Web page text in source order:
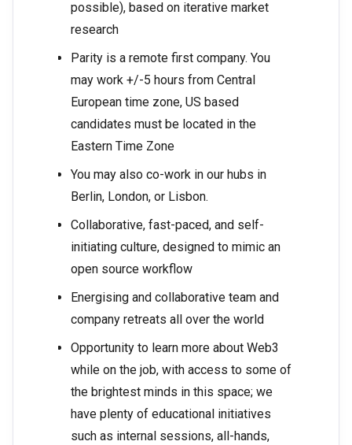
possible), based on iterative market
research
Parity is a remote first company. You
may work +/-5 hours from Central
European time zone, US based
candidates must be located in the
Eastern Time Zone
You may also co-work in our hubs in
Berlin, London, or Lisbon.
Collaborative, fast-paced, and self-
initiating culture, designed to mimic an
open source workflow
Energising and collaborative team and
company retreats all over the world
Opportunity to learn more about Web3
while on the job, with access to some of
the brightest minds in this space; we
have plenty of educational initiatives
such as internal sessions, all-hands,